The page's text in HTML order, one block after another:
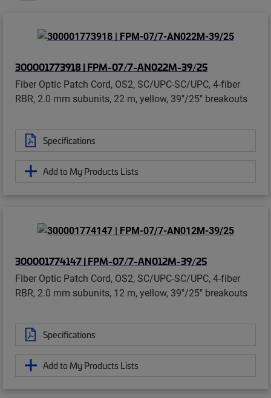
300001773918 | FPM-07/7-AN022M-39/25
Fiber Optic Patch Cord, OS2, SC/UPC-SC/UPC, 4-fiber
RBR, 2.0 mm subunits, 22 m, yellow, 39"/25" breakouts
Specifications
Add to My Products Lists
300001774147 | FPM-07/7-AN012M-39/25
Fiber Optic Patch Cord, OS2, SC/UPC-SC/UPC, 4-fiber
RBR, 2.0 mm subunits, 12 m, yellow, 39"/25" breakouts
Specifications
Add to My Products Lists